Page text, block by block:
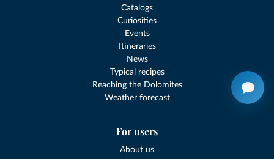
Catalogs
Curiosities
Events
Itineraries
News
Typical recipes
Reaching the Dolomites
Weather forecast
For users
About us